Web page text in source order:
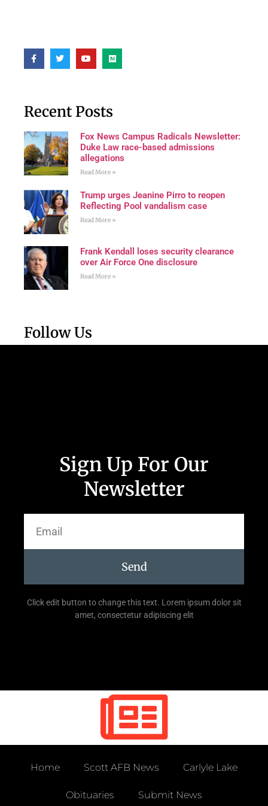
Recent Posts
Fox News Campus Radicals Newsletter:
Duke Law race-based admissions
allegations
Read More »
Trump urges Jeanine Pirro to reopen
Reflecting Pool vandalism case
Read More »
Frank Kendall loses security clearance
over Air Force One disclosure
Read More »
Follow Us
Sign Up For Our
Newsletter
Send
Click edit button to change this text. Lorem ipsum dolor sit
amet, consectetur adipiscing elit
Home Scott AFB News Carlyle Lake
Obituaries Submit News